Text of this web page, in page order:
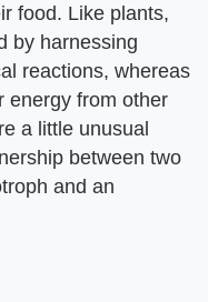
food. Like plants,
by harnessing
reactions, whereas
energy from other
a little unusual
between two
and an